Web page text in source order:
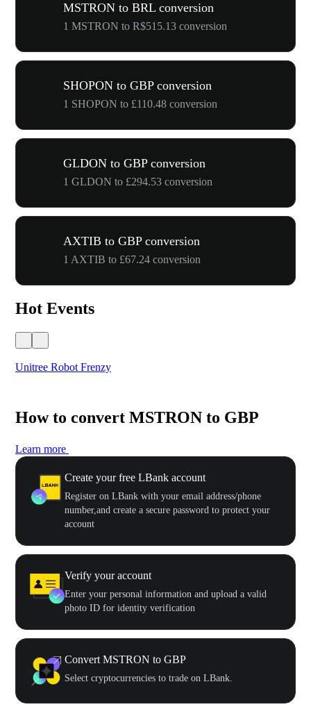
MSTRON to BRL conversion
1 MSTRON to R$515.13 conversion
SHOPON to GBP conversion
1 SHOPON to £110.48 conversion
GLDON to GBP conversion
1 GLDON to £294.53 conversion
AXTIB to GBP conversion
1 AXTIB to £67.24 conversion
Hot Events
Unitree Robot Frenzy
How to convert MSTRON to GBP
Learn more
Create your free LBank account
Register on LBank with your email address/phone
number,and create a secure password to protect your
account
Verify your account
Enter your personal information and upload a valid
photo ID for identity verification
Convert MSTRON to GBP
Select cryptocurrencies to trade on LBank.